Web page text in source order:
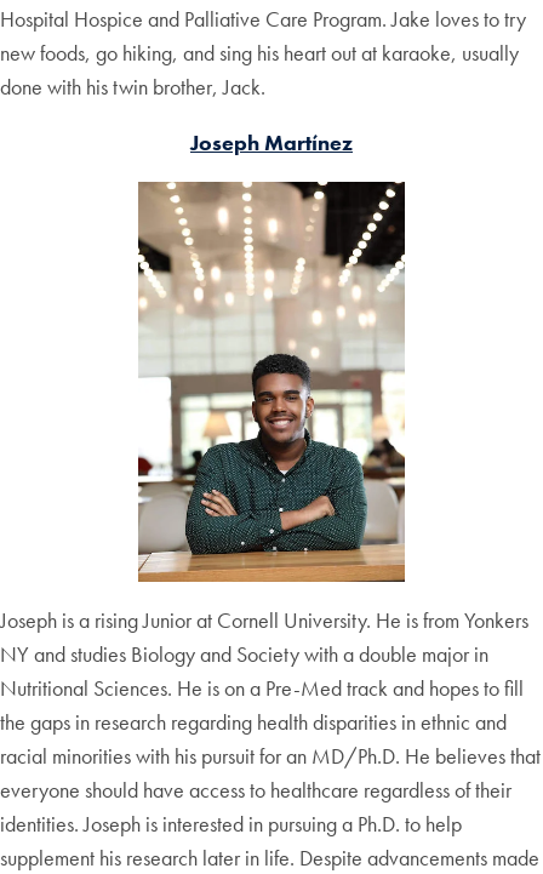
Hospital Hospice and Palliative Care Program. Jake loves to try
new foods, go hiking, and sing his heart out at karaoke, usually
done with his twin brother, Jack.
Joseph Martínez
Joseph is a rising Junior at Cornell University. He is from Yonkers
NY and studies Biology and Society with a double major in
Nutritional Sciences. He is on a Pre-Med track and hopes to fill
the gaps in research regarding health disparities in ethnic and
racial minorities with his pursuit for an MD/Ph.D. He believes that
everyone should have access to healthcare regardless of their
identities. Joseph is interested in pursuing a Ph.D. to help
supplement his research later in life. Despite advancements made